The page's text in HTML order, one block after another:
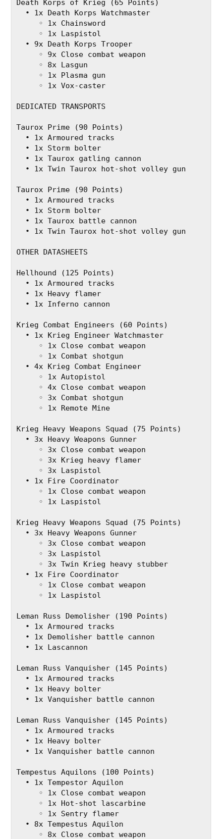
Death Korps of Krieg (65 Points)
  • 1x Death Korps Watchmaster
     ◦ 1x Chainsword
     ◦ 1x Laspistol
  • 9x Death Korps Trooper
     ◦ 9x Close combat weapon
     ◦ 8x Lasgun
     ◦ 1x Plasma gun
     ◦ 1x Vox-caster
DEDICATED TRANSPORTS
Taurox Prime (90 Points)
  • 1x Armoured tracks
  • 1x Storm bolter
  • 1x Taurox gatling cannon
  • 1x Twin Taurox hot-shot volley gun
Taurox Prime (90 Points)
  • 1x Armoured tracks
  • 1x Storm bolter
  • 1x Taurox battle cannon
  • 1x Twin Taurox hot-shot volley gun
OTHER DATASHEETS
Hellhound (125 Points)
  • 1x Armoured tracks
  • 1x Heavy flamer
  • 1x Inferno cannon
Krieg Combat Engineers (60 Points)
  • 1x Krieg Engineer Watchmaster
     ◦ 1x Close combat weapon
     ◦ 1x Combat shotgun
  • 4x Krieg Combat Engineer
     ◦ 1x Autopistol
     ◦ 4x Close combat weapon
     ◦ 3x Combat shotgun
     ◦ 1x Remote Mine
Krieg Heavy Weapons Squad (75 Points)
  • 3x Heavy Weapons Gunner
     ◦ 3x Close combat weapon
     ◦ 3x Krieg heavy flamer
     ◦ 3x Laspistol
  • 1x Fire Coordinator
     ◦ 1x Close combat weapon
     ◦ 1x Laspistol
Krieg Heavy Weapons Squad (75 Points)
  • 3x Heavy Weapons Gunner
     ◦ 3x Close combat weapon
     ◦ 3x Laspistol
     ◦ 3x Twin Krieg heavy stubber
  • 1x Fire Coordinator
     ◦ 1x Close combat weapon
     ◦ 1x Laspistol
Leman Russ Demolisher (190 Points)
  • 1x Armoured tracks
  • 1x Demolisher battle cannon
  • 1x Lascannon
Leman Russ Vanquisher (145 Points)
  • 1x Armoured tracks
  • 1x Heavy bolter
  • 1x Vanquisher battle cannon
Leman Russ Vanquisher (145 Points)
  • 1x Armoured tracks
  • 1x Heavy bolter
  • 1x Vanquisher battle cannon
Tempestus Aquilons (100 Points)
  • 1x Tempestor Aquilon
     ◦ 1x Close combat weapon
     ◦ 1x Hot-shot lascarbine
     ◦ 1x Sentry flamer
  • 8x Tempestus Aquilon
     ◦ 8x Close combat weapon